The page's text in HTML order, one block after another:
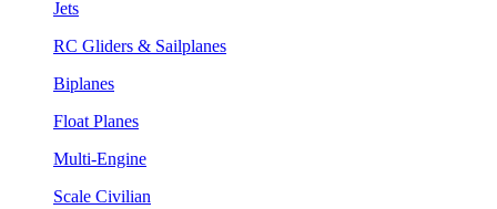
Jets
RC Gliders & Sailplanes
Biplanes
Float Planes
Multi-Engine
Scale Civilian